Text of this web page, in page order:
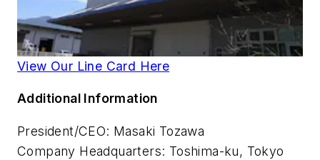
View Our Line Card Here
Additional Information
President/CEO: Masaki Tozawa
Company Headquarters: Toshima-ku, Tokyo